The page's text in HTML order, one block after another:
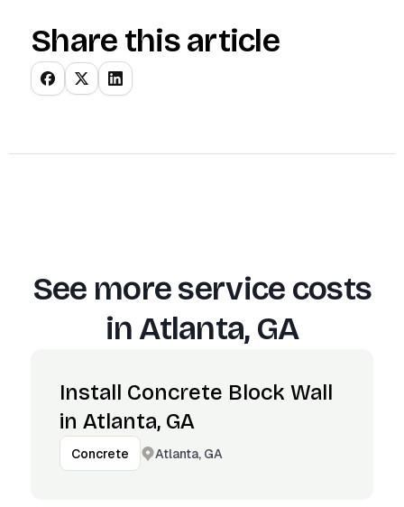
Share this article
See more service costs
inAtlanta, GA
Install Concrete Block Wall
in Atlanta, GA
Concrete Atlanta, GA